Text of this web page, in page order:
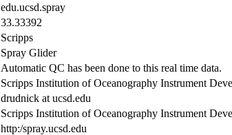
edu.ucsd.spray
33.33392
Scripps
Spray Glider
Automatic QC has been done to this real time data.
Scripps Institution of Oceanography Instrument
drudnick at ucsd.edu
Scripps Institution of Oceanography Instrument
http:/spray.ucsd.edu